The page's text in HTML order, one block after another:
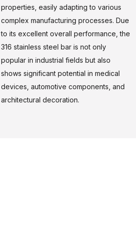
properties, easily adapting to various
complex manufacturing processes. Due
to its excellent overall performance, the
316 stainless steel bar is not only
popular in industrial fields but also
shows significant potential in medical
devices, automotive components, and
architectural decoration.